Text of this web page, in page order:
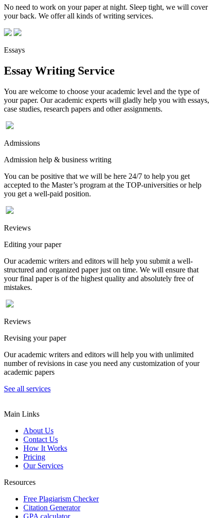
No need to work on your paper at night. Sleep tight, we will cover
your back. We offer all kinds of writing services.
Essays
Essay Writing Service
You are welcome to choose your academic level and the type of
your paper. Our academic experts will gladly help you with essays,
case studies, research papers and other assignments.
Admissions
Admission help & business writing
You can be positive that we will be here 24/7 to help you get
accepted to the Master’s program at the TOP-universities or help
you get a well-paid position.
Reviews
Editing your paper
Our academic writers and editors will help you submit a well-
structured and organized paper just on time. We will ensure that
your final paper is of the highest quality and absolutely free of
mistakes.
Reviews
Revising your paper
Our academic writers and editors will help you with unlimited
number of revisions in case you need any customization of your
academic papers
See all services
Main Links
About Us
Contact Us
How It Works
Pricing
Our Services
Resources
Free Plagiarism Checker
Citation Generator
GPA calculator